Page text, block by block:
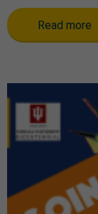
Read more